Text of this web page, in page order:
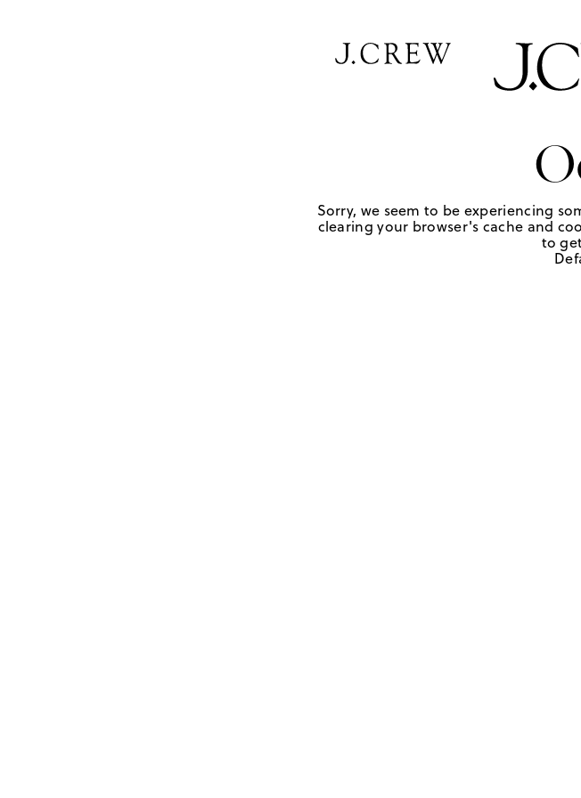
Sorry, we seem to be experiencing
clearing your browser's cache and
to